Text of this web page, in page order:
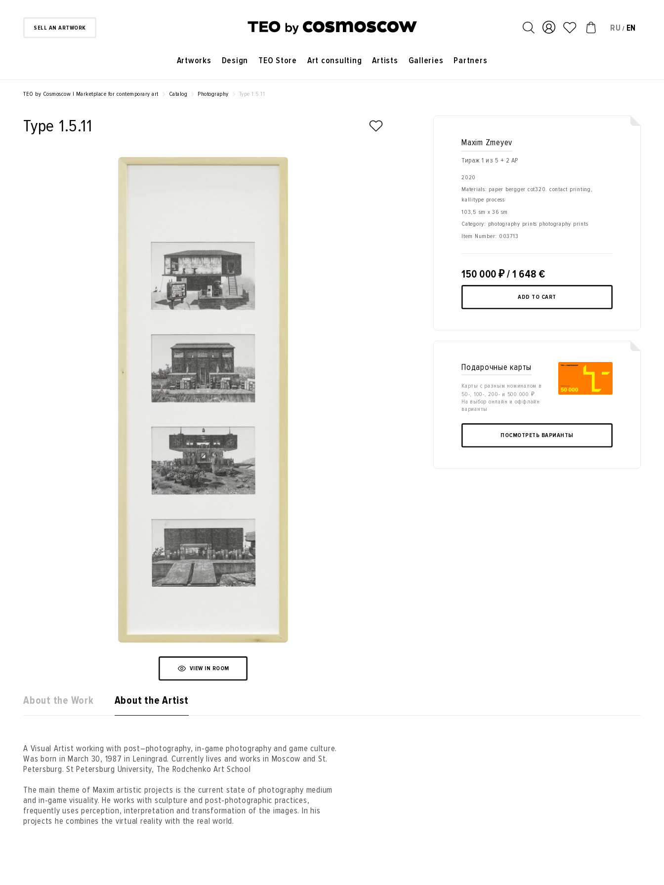
SELL AN ARTWORK RU / EN
Artworks Design TEO Store Art consulting Artists Galleries Partners
TEO by Cosmoscow | Marketplace for contemporary art Catalog Photography Type 1.5.11
Type 1.5.11
VIEW IN ROOM
Maxim Zmeyev
Тираж 1 из 5 + 2 AP
2020
Materials: paper bergger cot320. contact printing,
kallitype process
103,5 sm x 36 sm
Category: photography prints photography prints
Item Number: 003713
150 000 ₽/ 1 648 €
ADD TO CART
Подарочные карты
Карты с разным номиналом в
50-, 100-, 200- и 500 000 ₽.
На выбор онлайн и оффлайн
варианты
ПОСМОТРЕТЬ ВАРИАНТЫ
About the Work About the Artist
A Visual Artist working with post–photography, in-game photography and game culture.
Was born in March 30, 1987 in Leningrad. Currently lives and works in Moscow and St.
Petersburg. St Petersburg University, The Rodchenko Art School
The main theme of Maxim artistic projects is the current state of photography medium
and in-game visuality. He works with sculpture and post-photographic practices,
frequently uses perception, interpretation and transformation of the images. In his
projects he combines the virtual reality with the real world.